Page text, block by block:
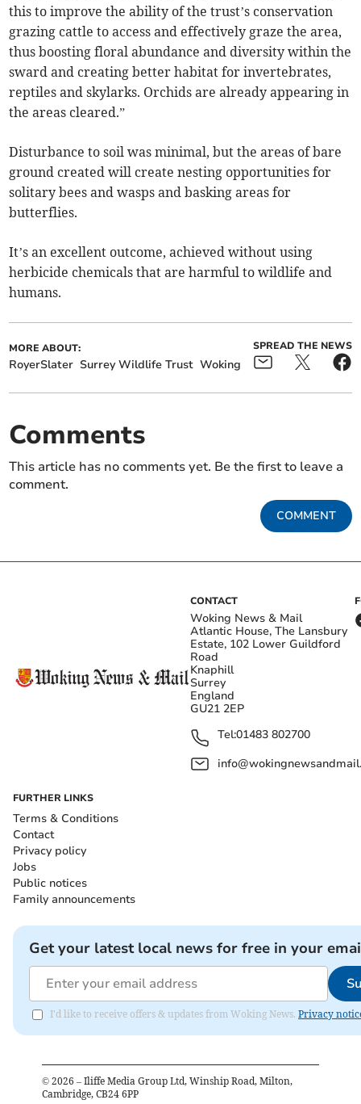
this to improve the ability of the trust’s conservation
grazing cattle to access and effectively graze the area,
thus boosting floral abundance and diversity within the
sward and creating better habitat for invertebrates,
reptiles and skylarks. Orchids are already appearing in
the areas cleared.”
Disturbance to soil was minimal, but the areas of bare
ground created will create nesting opportunities for
solitary bees and wasps and basking areas for
butterflies.
It’s an excellent outcome, achieved without using
herbicide chemicals that are harmful to wildlife and
humans.
MORE ABOUT:
RoyerSlater Surrey Wildlife Trust Woking
SPREAD THE NEWS
Comments
This article has no comments yet. Be the first to leave a
comment.
COMMENT
CONTACT
Woking News & Mail
Atlantic House, The Lansbury
Estate, 102 Lower Guildford
Road
Knaphill
Surrey
England
GU21 2EP
Tel:01483 802700
FURTHER LINKS
Terms & Conditions
Contact
Privacy policy
Jobs
Public notices
Family announcements
Get your latest local news for free in your
I'd like to receive offers & updates from Woking News. Privacy
© 2026 – Iliffe Media Group Ltd, Winship Road, Milton,
Cambridge, CB24 6PP